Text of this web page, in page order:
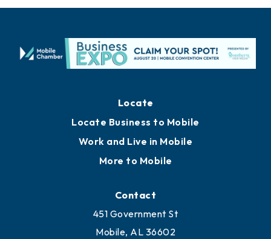
Locate
Locate Business to Mobile
Work and Live in Mobile
More to Mobile
Contact
451 Government St
Mobile, AL 36602